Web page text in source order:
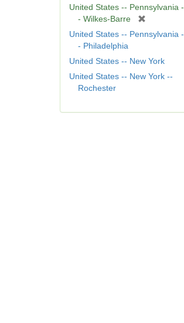
United States -- Pennsylvania -
- Wilkes-Barre
v
United States -- Pennsylvania -
- Philadelphia
United States -- New York
United States -- New York --
Rochester